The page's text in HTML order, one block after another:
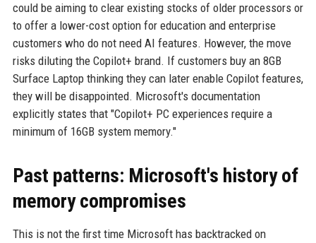
could be aiming to clear existing stocks of older processors or
to offer a lower-cost option for education and enterprise
customers who do not need AI features. However, the move
risks diluting the Copilot+ brand. If customers buy an 8GB
Surface Laptop thinking they can later enable Copilot features,
they will be disappointed. Microsoft's documentation
explicitly states that "Copilot+ PC experiences require a
minimum of 16GB system memory."
Past patterns: Microsoft's history of
memory compromises
This is not the first time Microsoft has backtracked on